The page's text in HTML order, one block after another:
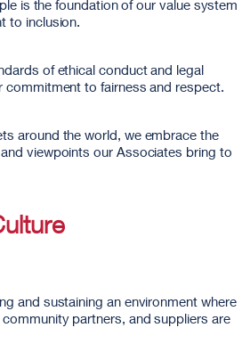
is the foundation of our value system
to inclusion.
of ethical conduct and legal
commitment to fairness and respect.
around the world, we embrace the
viewpoints our Associates bring to
and sustaining an environment where
partners, and suppliers are